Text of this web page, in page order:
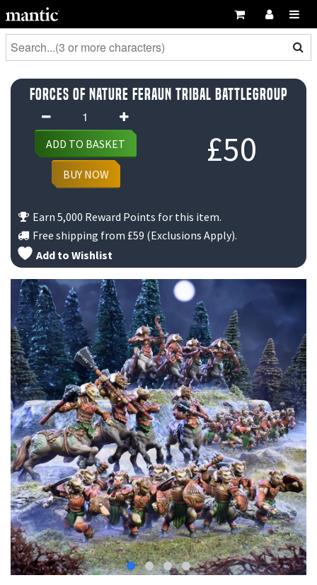
Forces of Nature Feraun Tribal Battlegroup
£50
Forces
of
Nature
Feraun
Tribal
quantity
ADD TO BASKET
BUY NOW
Earn 5,000 Reward Points for this item.
Free shipping from £59 (Exclusions Apply).
Add to Wishlist